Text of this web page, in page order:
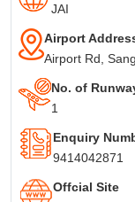
JAI
Airport
Airport Rd,
No. of
1
Enquiry
9414042871
Offcial Site